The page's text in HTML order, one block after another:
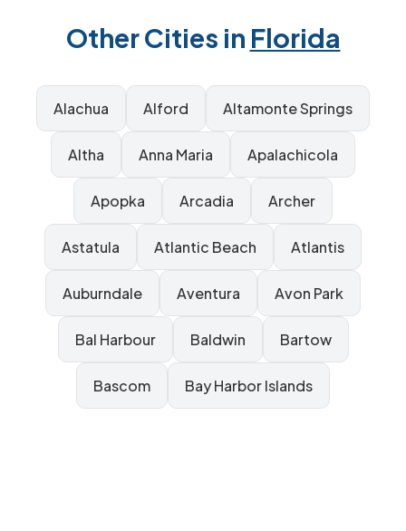
Other Cities in Florida
Alachua Alford Altamonte Springs
Altha Anna Maria Apalachicola
Apopka Arcadia Archer
Astatula Atlantic Beach Atlantis
Auburndale Aventura Avon Park
Bal Harbour Baldwin Bartow
Bascom Bay Harbor Islands